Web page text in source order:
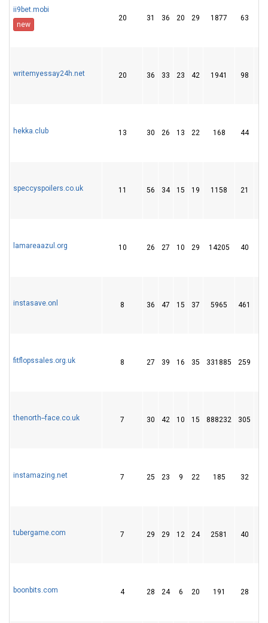
ii9bet.mobi
new
20 31 36 20 29 1877 63
writemyessay24h.net 20 36 33 23 42 1941 98
hekka.club 13 30 26 13 22 168 44
speccyspoilers.co.uk 11 56 34 15 19 1158 21
lamareaazul.org 10 26 27 10 29 14205 40
instasave.onl 8 36 47 15 37 5965 461
fitflopssales.org.uk 8 27 39 16 35 331885 259
thenorth--face.co.uk 7 30 42 10 15 888232 305
instamazing.net 7 25 23 9 22 185 32
tubergame.com 7 29 29 12 24 2581 40
boonbits.com 4 28 24 6 20 191 28